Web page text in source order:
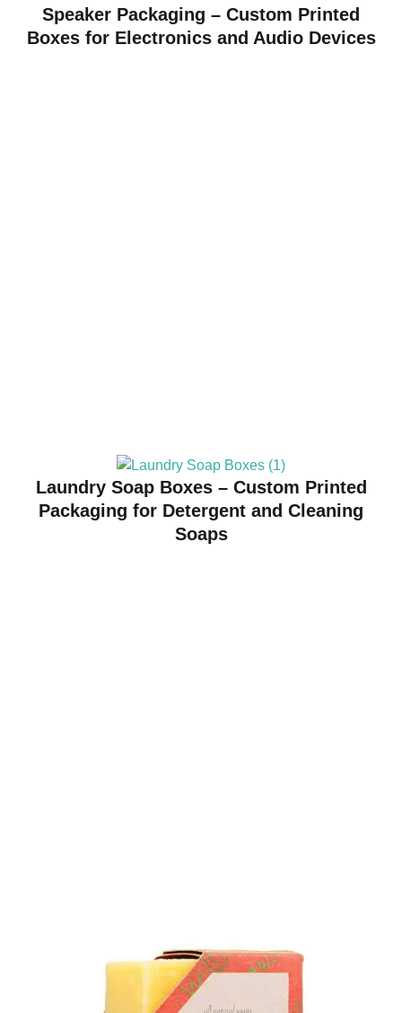
Speaker Packaging – Custom Printed
Boxes for Electronics and Audio Devices
Laundry Soap Boxes – Custom Printed
Packaging for Detergent and Cleaning
Soaps